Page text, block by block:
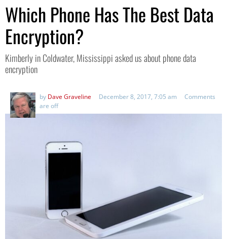
Which Phone Has The Best Data
Encryption?
Kimberly in Coldwater, Mississippi asked us about phone data
encryption
by Dave Graveline December 8, 2017, 7:05 am
Comments
are off